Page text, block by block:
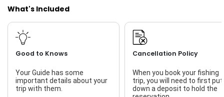
What's Included
Good to Knows
Your Guide has some
important details about your
trip with them.
Cancellation Policy
When you book your fishing
trip, you will need to first put
down a deposit to hold the